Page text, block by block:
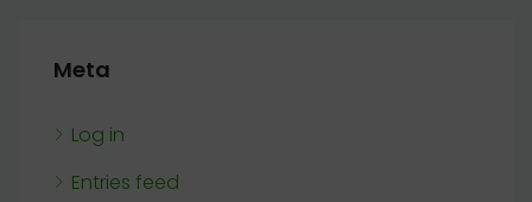
Meta
Log in
Entries feed